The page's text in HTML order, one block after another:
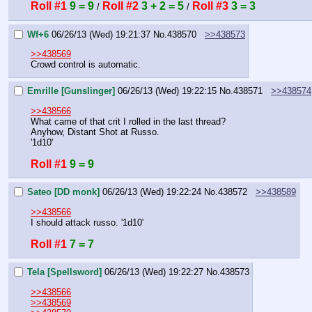
Roll #1 9 = 9 / Roll #2 3 + 2 = 5 / Roll #3 3 = 3
Wf+6 06/26/13 (Wed) 19:21:37 No. 438570
>>438573
>>438569
Crowd control is automatic.
Emrille [Gunslinger] 06/26/13 (Wed) 19:22:15 No.438571 >>438574
>>438566
What came of that crit I rolled in the last thread?
Anyhow, Distant Shot at Russo.
'1d10'
Roll #1 9 = 9
Sateo [DD monk] 06/26/13 (Wed) 19:22:24 No.438572
>>438589
>>438566
I should attack russo. '1d10'
Roll #1 7 = 7
Tela [Spellsword] 06/26/13 (Wed) 19:22:27 No.438573
>>438566
>>438569